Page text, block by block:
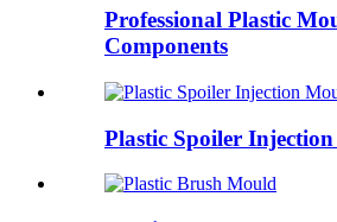
Professional Plastic
Components
Plastic Spoiler